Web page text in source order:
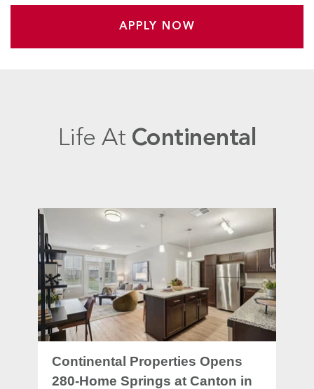
APPLY NOW
Life At Continental
Continental Properties Opens
280-Home Springs at Canton in